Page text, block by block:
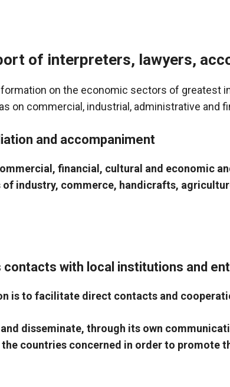
of interpreters, lawyers,
on the economic sectors of greatest
on commercial, industrial, administrative and
and accompaniment
financial, cultural and economic
of industry, commerce, handicrafts,
contacts with local institutions and
is to facilitate direct contacts and
disseminate, through its own
countries concerned in order to promote